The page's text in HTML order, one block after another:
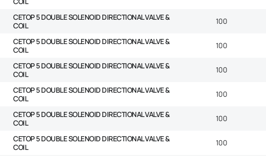
CETOP 5 DOUBLE SOLENOID DIRECTIONAL VALVE &
COIL
100
CETOP 5 DOUBLE SOLENOID DIRECTIONAL VALVE &
COIL
100
CETOP 5 DOUBLE SOLENOID DIRECTIONAL VALVE &
COIL
100
CETOP 5 DOUBLE SOLENOID DIRECTIONAL VALVE &
COIL
100
CETOP 5 DOUBLE SOLENOID DIRECTIONAL VALVE &
COIL
100
CETOP 5 DOUBLE SOLENOID DIRECTIONAL VALVE &
COIL
100